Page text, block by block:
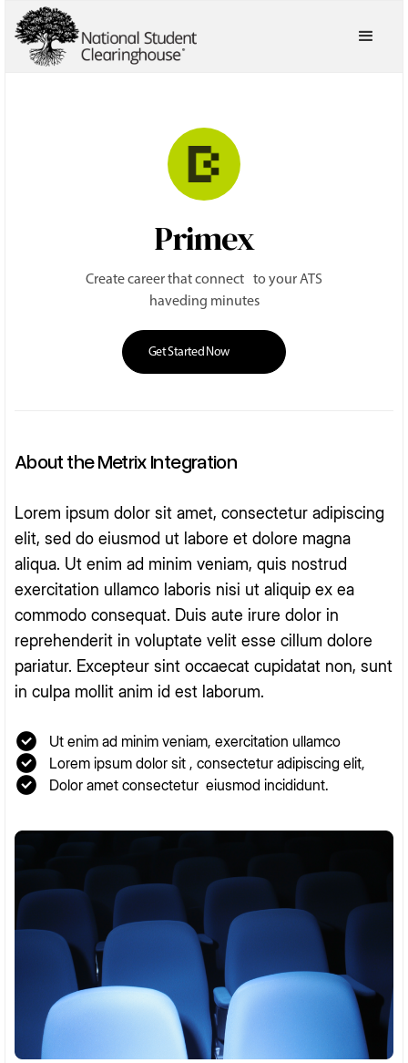
Primex
Create career that connect to your ATS
haveding minutes
Get Started Now
About the Metrix Integration
Lorem ipsum dolor sit amet, consectetur adipiscing
elit, sed do eiusmod ut labore et dolore magna
aliqua. Ut enim ad minim veniam, quis nostrud
exercitation ullamco laboris nisi ut aliquip ex ea
commodo consequat. Duis aute irure dolor in
reprehenderit in voluptate velit esse cillum dolore
pariatur. Excepteur sint occaecat cupidatat non, sunt
in culpa mollit anim id est laborum.
Ut enim ad minim veniam, exercitation ullamco
Lorem ipsum dolor sit , consectetur adipiscing elit,
Dolor amet consectetur eiusmod incididunt.